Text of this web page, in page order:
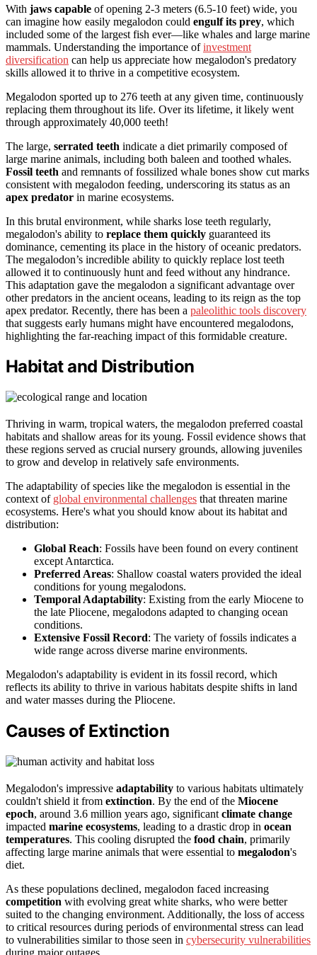
With jaws capable of opening 2-3 meters (6.5-10 feet) wide, you
can imagine how easily megalodon could engulf its prey, which
included some of the largest fish ever—like whales and large marine
mammals. Understanding the importance ofinvestment
diversification can help us appreciate how megalodon's predatory
skills allowed it to thrive in a competitive ecosystem.
Megalodon sported up to 276 teeth at any given time, continuously
replacing them throughout its life. Over its lifetime, it likely went
through approximately 40,000 teeth!
The large, serrated teeth indicate a diet primarily composed of
large marine animals, including both baleen and toothed whales.
Fossil teeth and remnants of fossilized whale bones show cut marks
consistent with megalodon feeding, underscoring its status as an
apex predator in marine ecosystems.
In this brutal environment, while sharks lose teeth regularly,
megalodon's ability to replace them quickly guaranteed its
dominance, cementing its place in the history of oceanic predators.
The megalodon’s incredible ability to quickly replace lost teeth
allowed it to continuously hunt and feed without any hindrance.
This adaptation gave the megalodon a significant advantage over
other predators in the ancient oceans, leading to its reign as the top
apex predator. Recently, there has been a paleolithic tools discovery
that suggests early humans might have encountered megalodons,
highlighting the far-reaching impact of this formidable creature.
Habitat and Distribution
Thriving in warm, tropical waters, the megalodon preferred coastal
habitats and shallow areas for its young. Fossil evidence shows that
these regions served as crucial nursery grounds, allowing juveniles
to grow and develop in relatively safe environments.
The adaptability of species like the megalodon is essential in the
context of global environmental challenges that threaten marine
ecosystems. Here's what you should know about its habitat and
distribution:
Global Reach: Fossils have been found on every continent
except Antarctica.
Preferred Areas: Shallow coastal waters provided the ideal
conditions for young megalodons.
Temporal Adaptability: Existing from the early Miocene to
the late Pliocene, megalodons adapted to changing ocean
conditions.
Extensive Fossil Record: The variety of fossils indicates a
wide range across diverse marine environments.
Megalodon's adaptability is evident in its fossil record, which
reflects its ability to thrive in various habitats despite shifts in land
and water masses during the Pliocene.
Causes of Extinction
Megalodon's impressive adaptability to various habitats ultimately
couldn't shield it from extinction. By the end of the Miocene
epoch, around 3.6 million years ago, significant climate change
impacted marine ecosystems, leading to a drastic drop in ocean
temperatures. This cooling disrupted the food chain, primarily
affecting large marine animals that were essential to megalodon's
diet.
As these populations declined, megalodon faced increasing
competition with evolving great white sharks, who were better
suited to the changing environment. Additionally, the loss of access
to critical resources during periods of environmental stress can lead
to vulnerabilities similar to those seen in cybersecurity vulnerabilities